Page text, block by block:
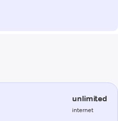
unlimited
internet